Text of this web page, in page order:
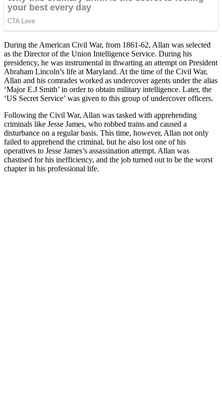
During the American Civil War, from 1861-62, Allan was selected
as the Director of the Union Intelligence Service. During his
presidency, he was instrumental in thwarting an attempt on President
Abraham Lincoln’s life at Maryland. At the time of the Civil War,
Allan and his comrades worked as undercover agents under the alias
‘Major E.J Smith’ in order to obtain military intelligence. Later, the
‘US Secret Service’ was given to this group of undercover officers.
Following the Civil War, Allan was tasked with apprehending
criminals like Jesse James, who robbed trains and caused a
disturbance on a regular basis. This time, however, Allan not only
failed to apprehend the criminal, but he also lost one of his
operatives to Jesse James’s assassination attempt. Allan was
chastised for his inefficiency, and the job turned out to be the worst
chapter in his professional life.